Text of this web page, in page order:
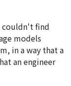
couldn't find
models
in a way that a
an engineer